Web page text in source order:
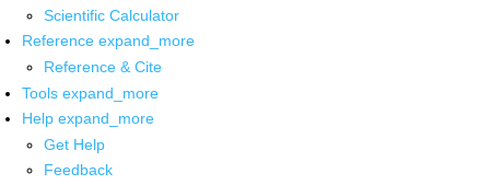
Scientific Calculator
Reference expand_more
Reference & Cite
Tools expand_more
Help expand_more
Get Help
Feedback